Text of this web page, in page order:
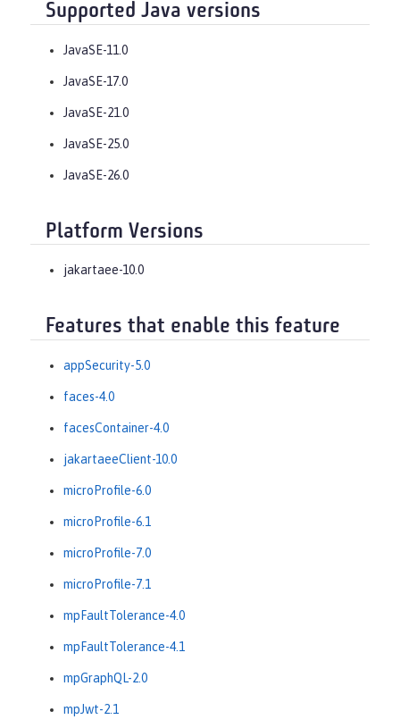
Supported Java versions
JavaSE-11.0
JavaSE-17.0
JavaSE-21.0
JavaSE-25.0
JavaSE-26.0
Platform Versions
jakartaee-10.0
Features that enable this feature
appSecurity-5.0
faces-4.0
facesContainer-4.0
jakartaeeClient-10.0
microProfile-6.0
microProfile-6.1
microProfile-7.0
microProfile-7.1
mpFaultTolerance-4.0
mpFaultTolerance-4.1
mpGraphQL-2.0
mpJwt-2.1